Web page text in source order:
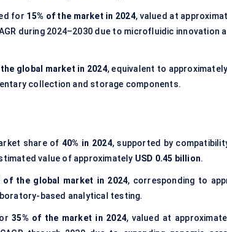
for 15% of the market in 2024, valued at
during 2024–2030 due to microfluidic
the global market in 2024, equivalent to approximately
collection and storage components.
share of40% in 2024, supported by
value of approximately USD 0.45 billion.
of the global market in 2024, corresponding to
based analytical testing.
35% of the market in 2024, valued at